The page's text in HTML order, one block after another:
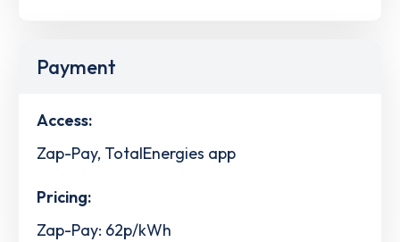
Payment
Access:
Zap-Pay, TotalEnergies app
Pricing:
Zap-Pay: 62p/kWh